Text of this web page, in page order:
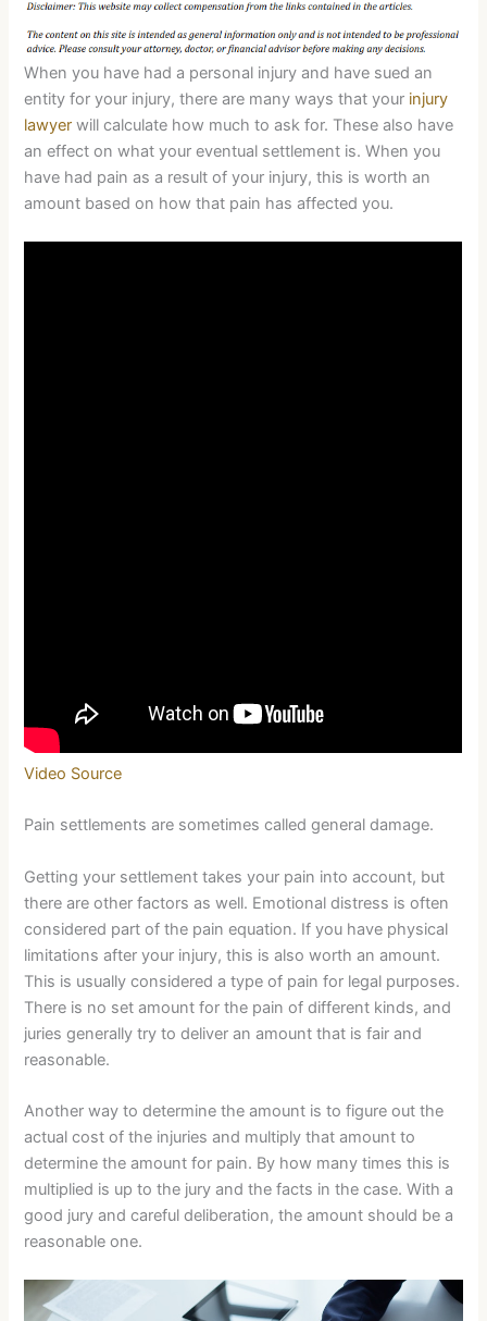
When you have had a personal injury and have sued an
entity for your injury, there are many ways that your injury
lawyer will calculate how much to ask for. These also have
an effect on what your eventual settlement is. When you
have had pain as a result of your injury, this is worth an
amount based on how that pain has affected you.
Video Source
Pain settlements are sometimes called general damage.
Getting your settlement takes your pain into account, but
there are other factors as well. Emotional distress is often
considered part of the pain equation. If you have physical
limitations after your injury, this is also worth an amount.
This is usually considered a type of pain for legal purposes.
There is no set amount for the pain of different kinds, and
juries generally try to deliver an amount that is fair and
reasonable.
Another way to determine the amount is to figure out the
actual cost of the injuries and multiply that amount to
determine the amount for pain. By how many times this is
multiplied is up to the jury and the facts in the case. With a
good jury and careful deliberation, the amount should be a
reasonable one.